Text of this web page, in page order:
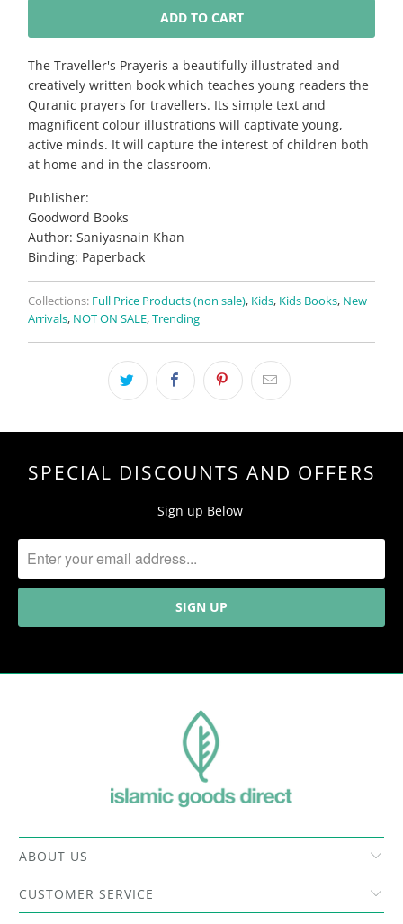
ADD TO CART
The Traveller's Prayeris a beautifully illustrated and
creatively written book which teaches young readers the
Quranic prayers for travellers. Its simple text and
magnificent colour illustrations will captivate young,
active minds. It will capture the interest of children both
at home and in the classroom.
Publisher:
Goodword Books
Author: Saniyasnain Khan
Binding: Paperback
Collections: Full Price Products (non sale), Kids, Kids Books, New
Arrivals, NOT ON SALE,Trending
SPECIAL DISCOUNTS AND OFFERS
Sign up Below
ABOUT US
CUSTOMER SERVICE